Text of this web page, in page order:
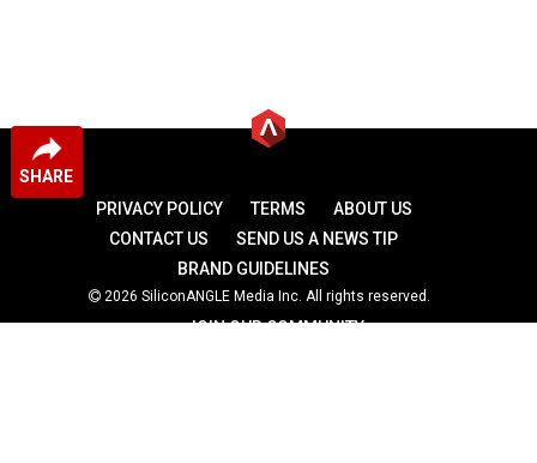
SHARE
PRIVACY POLICY TERMS
ABOUT US
CONTACT US
SEND US A NEWS TIP
BRAND GUIDELINES
2026 SiliconANGLE Media Inc. All rights reserved.
JOIN OUR COMMUNITY